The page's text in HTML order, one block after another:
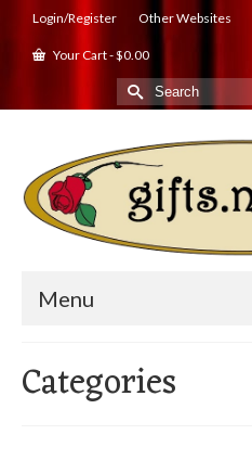
Login/Register Other Websites
Your Cart-$0.00
Search
for:
Menu
Categories